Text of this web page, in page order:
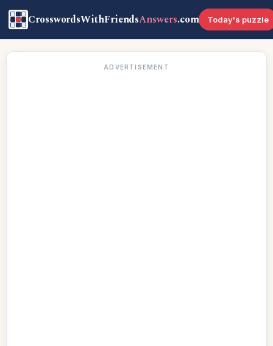
CrosswordsWithFriendsAnswers.com Today's puzzle
ADVERTISEMENT